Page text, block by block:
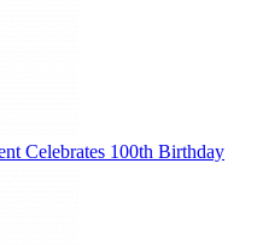
Celebrates 100th Birthday